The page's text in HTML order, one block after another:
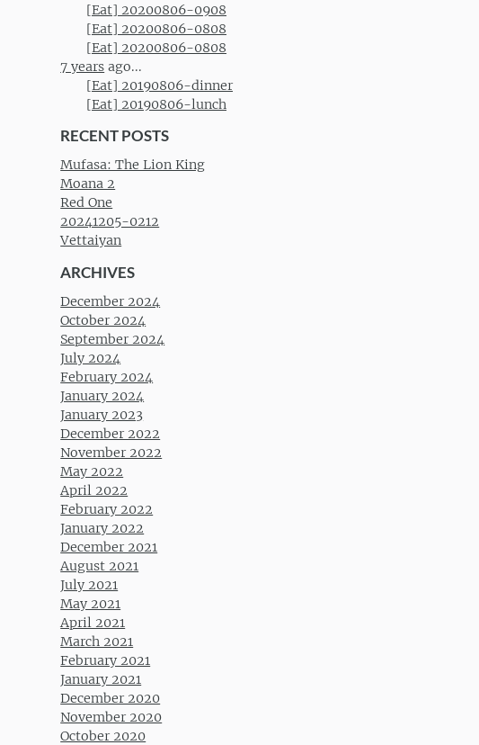
[Eat] 20200806-0908
[Eat] 20200806-0808
[Eat] 20200806-0808
7 years ago...
[Eat] 20190806-dinner
[Eat] 20190806-lunch
RECENT POSTS
Mufasa: The Lion King
Moana 2
Red One
20241205-0212
Vettaiyan
ARCHIVES
December 2024
October 2024
September 2024
July 2024
February 2024
January 2024
January 2023
December 2022
November 2022
May 2022
April 2022
February 2022
January 2022
December 2021
August 2021
July 2021
May 2021
April 2021
March 2021
February 2021
January 2021
December 2020
November 2020
October 2020